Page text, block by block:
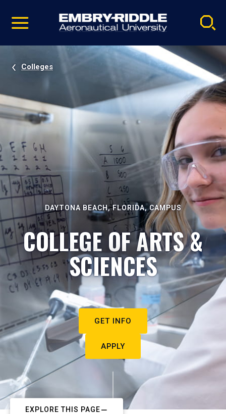
video
Navigation
Colleges
DAYTONA BEACH, FLORIDA, CAMPUS
COLLEGE OF ARTS &
SCIENCES
GET INFO
APPLY
EXPLORE THIS PAGE